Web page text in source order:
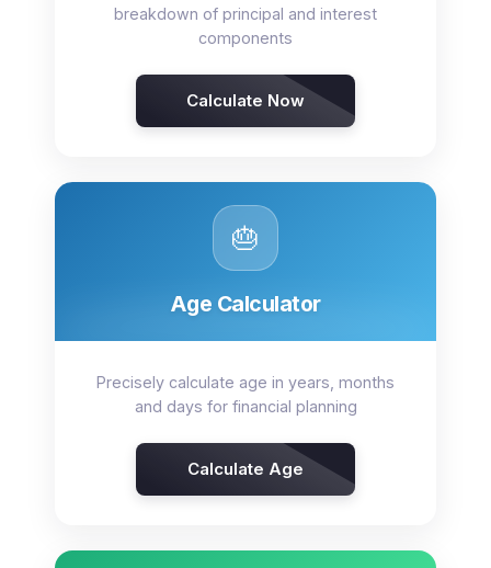
breakdown of principal and interest
components
Calculate Now
🎂
Age Calculator
Precisely calculate age in years, months
and days for financial planning
Calculate Age